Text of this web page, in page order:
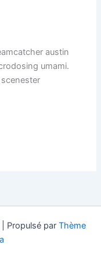
austin
umami.
Propulsé par Thème